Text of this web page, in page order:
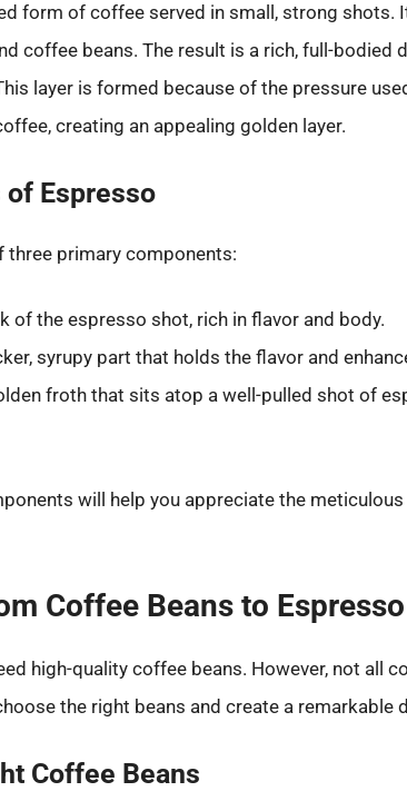
form of coffee served in small, strong shots.
coffee beans. The result is a rich, full-bodied
layer is formed because of the pressure
creating an appealing golden layer.
Espresso
primary components:
of the espresso shot, rich in flavor and body.
syrupy part that holds the flavor and
froth that sits atop a well-pulled shot of
will help you appreciate the
Coffee Beans to Espresso
high-quality coffee beans. However, not all
the right beans and create a remarkable
Coffee Beans